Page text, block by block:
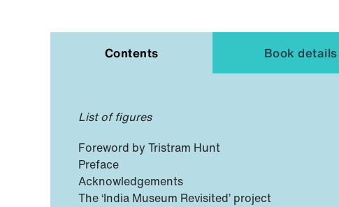
Contents Book details
List of figures
Foreword by Tristram Hunt
Preface
Acknowledgements
The ‘India Museum Revisited’ project